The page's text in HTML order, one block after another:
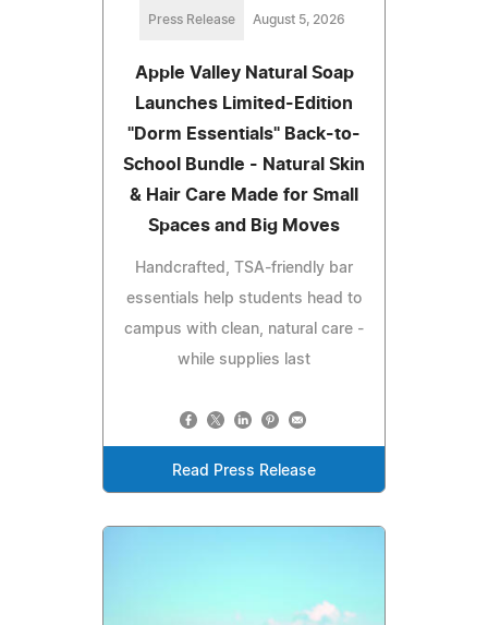
Press Release August 5, 2026
Apple Valley Natural Soap
Launches Limited-Edition
"Dorm Essentials" Back-to-
School Bundle - Natural Skin
& Hair Care Made for Small
Spaces and Big Moves
Handcrafted, TSA-friendly bar
essentials help students head to
campus with clean, natural care -
while supplies last
Read Press Release